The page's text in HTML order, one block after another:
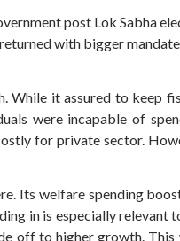
post Lok Sabha
with bigger
While it assured to keep
were incapable of
for private sector.
Its welfare spending
in is especially relevant
off to higher growth. This